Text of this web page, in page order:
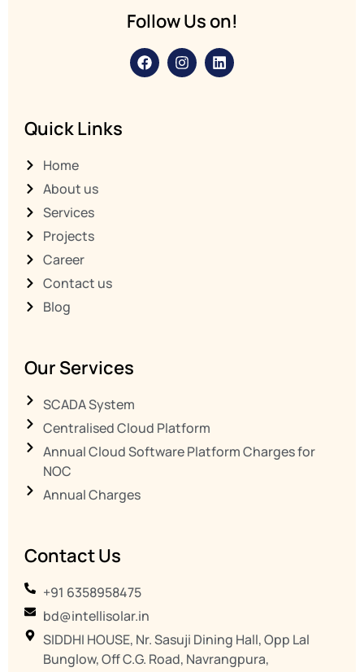
Follow Us on!
Quick Links
Home
About us
Services
Projects
Career
Contact us
Blog
Our Services
SCADA System
Centralised Cloud Platform
Annual Cloud Software Platform Charges for
NOC
Annual Charges
Contact Us
+91 6358958475
bd@intellisolar.in
SIDDHI HOUSE, Nr. Sasuji Dining Hall, Opp Lal
Bunglow, Off C.G. Road, Navrangpura,